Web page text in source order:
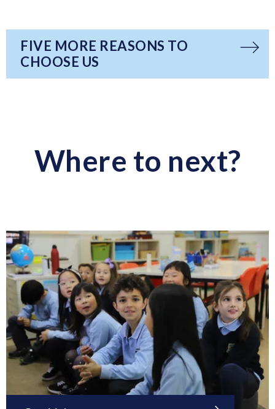
FIVE MORE REASONS TO
CHOOSE US
Where to next?